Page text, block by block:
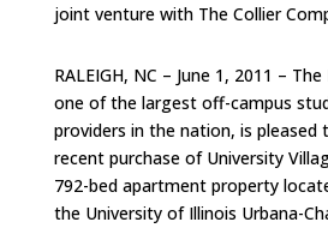
joint venture with The Collier
RALEIGH, NC – June 1, 2011 –
one of the largest off-campus
providers in the nation, is pleased
recent purchase of University
792-bed apartment property
the University of Illinois Urbana-